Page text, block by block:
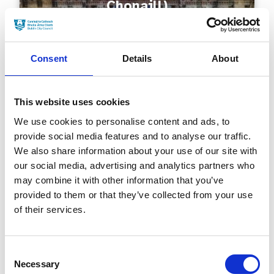
Consent Details About
This website uses cookies
We use cookies to personalise content and ads, to
provide social media features and to analyse our traffic.
We also share information about your use of our site with
our social media, advertising and analytics partners who
may combine it with other information that you’ve
provided to them or that they’ve collected from your use
of their services.
Selection
Necessary
Chonaill)
Millennium Bridge (Droichead
na Mílaoise)